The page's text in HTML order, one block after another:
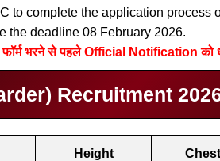
to complete the application process
the deadline 08 February 2026.
फॉर्म भरने से पहले Official Notification को
Recruitment
Height Chest